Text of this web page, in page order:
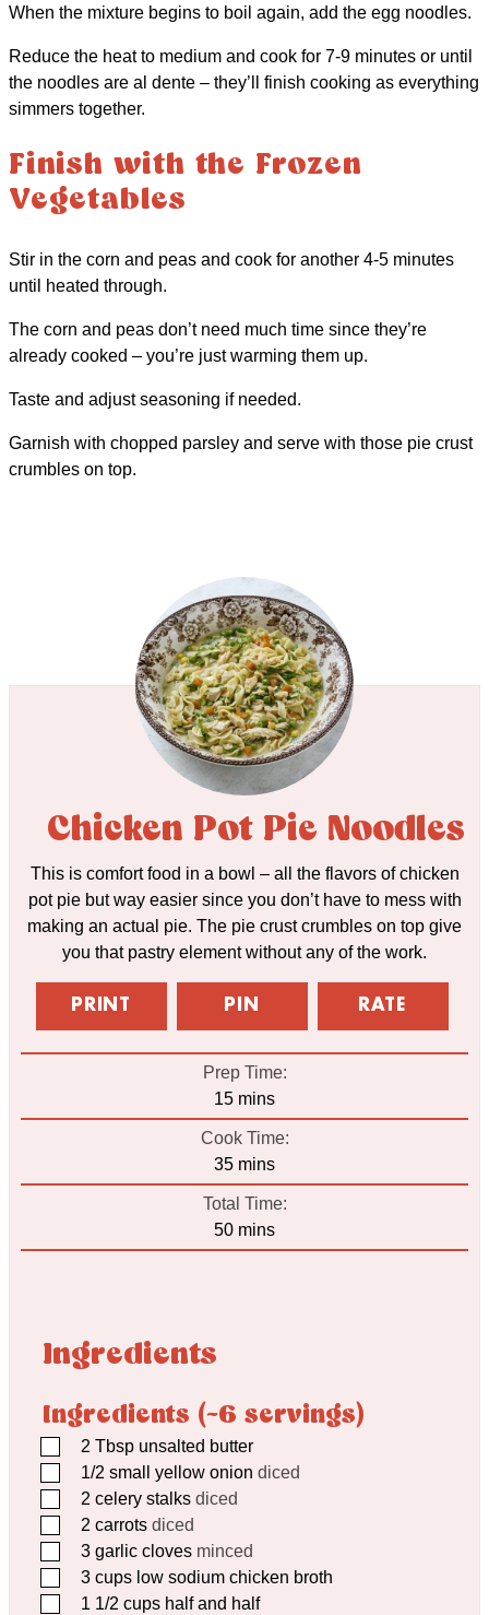
When the mixture begins to boil again, add the egg noodles.
Reduce the heat to medium and cook for 7-9 minutes or until
the noodles are al dente – they’ll finish cooking as everything
simmers together.
Finish with the Frozen
Vegetables
Stir in the corn and peas and cook for another 4-5 minutes
until heated through.
The corn and peas don’t need much time since they’re
already cooked – you’re just warming them up.
Taste and adjust seasoning if needed.
Garnish with chopped parsley and serve with those pie crust
crumbles on top.
Chicken Pot Pie Noodles
This is comfort food in a bowl – all the flavors of chicken
pot pie but way easier since you don’t have to mess with
making an actual pie. The pie crust crumbles on top give
you that pastry element without any of the work.
PRINT PIN RATE
Prep Time:
15minutes
mins
Cook Time:
35minutes
mins
Total Time:
50minutes
mins
Ingredients
Ingredients (~6 servings)
▢2 Tbsp unsalted butter
▢1/2 small yellow onion diced
▢2 celery stalks diced
▢2 carrots diced
▢3 garlic cloves minced
▢3 cups low sodium chicken broth
▢1 1/2 cups half and half